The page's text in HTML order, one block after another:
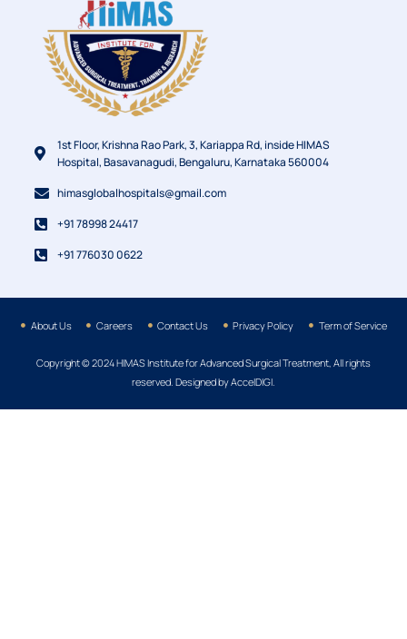
1st Floor, Krishna Rao Park, 3, Kariappa Rd, inside HIMAS
Hospital, Basavanagudi, Bengaluru, Karnataka 560004
himasglobalhospitals@gmail.com
+91 78998 24417
+91 776030 0622
About Us Careers Contact Us Privacy Policy Term of Service
Copyright © 2024 HIMAS Institute for Advanced Surgical Treatment, All rights
reserved. Designed by AccelDIGI.